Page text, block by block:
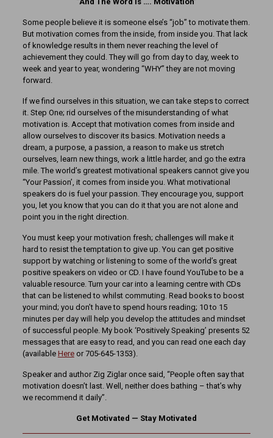
Some people believe it is someone else’s “job” to motivate them.
But motivation comes from the inside, from inside you. That lack
of knowledge results in them never reaching the level of
achievement they could. They will go from day to day, week to
week and year to year, wondering “WHY” they are not moving
forward.
If we find ourselves in this situation, we can take steps to correct
it. Step One; rid ourselves of the misunderstanding of what
motivation is. Accept that motivation comes from inside and
allow ourselves to discover its basics. Motivation needs a
dream, a purpose, a passion, a reason to make us stretch
ourselves, learn new things, work a little harder, and go the extra
mile. The world’s greatest motivational speakers cannot give you
“Your Passion’, it comes from inside you. What motivational
speakers do is fuel your passion. They encourage you, support
you, let you know that you can do it that you are not alone and
point you in the right direction.
You must keep your motivation fresh; challenges will make it
hard to resist the temptation to give up. You can get positive
support by watching or listening to some of the world’s great
positive speakers on video or CD. I have found YouTube to be a
valuable resource. Turn your car into a learning centre with CDs
that can be listened to whilst commuting. Read books to boost
your mind; you don’t have to spend hours reading; 10 to 15
minutes per day will help you develop the attitudes and mindset
of successful people. My book ‘Positively Speaking’ presents 52
messages that are easy to read, and you can read one each day
(available Hereor 705-645-1353).
Speaker and author Zig Ziglar once said, “People often say that
motivation doesn’t last. Well, neither does bathing – that’s why
we recommend it daily”.
Get Motivated — Stay Motivated